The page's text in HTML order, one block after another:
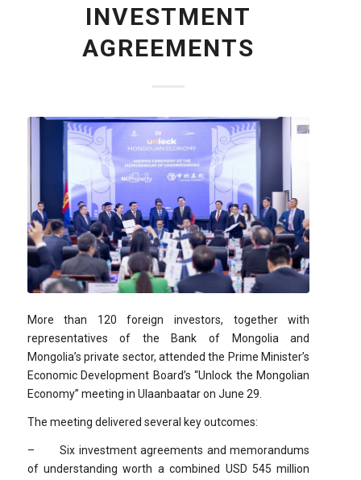
INVESTMENT
AGREEMENTS
More than 120 foreign investors, together with
representatives of the Bank of Mongolia and
Mongolia’s private sector, attended the Prime Minister’s
Economic Development Board’s “Unlock the Mongolian
Economy” meeting in Ulaanbaatar on June 29.
The meeting delivered several key outcomes:
– Six investment agreements and memorandums
of understanding worth a combined USD 545 million